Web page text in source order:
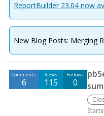
ReportBuilder 23.04 now
New Blog Posts: Merging
D
s
Comments
6
Views
115
Follows
0